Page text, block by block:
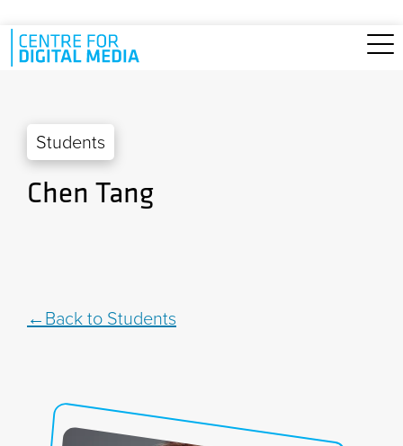
Skip to main content
Students
Chen Tang
Back to Students